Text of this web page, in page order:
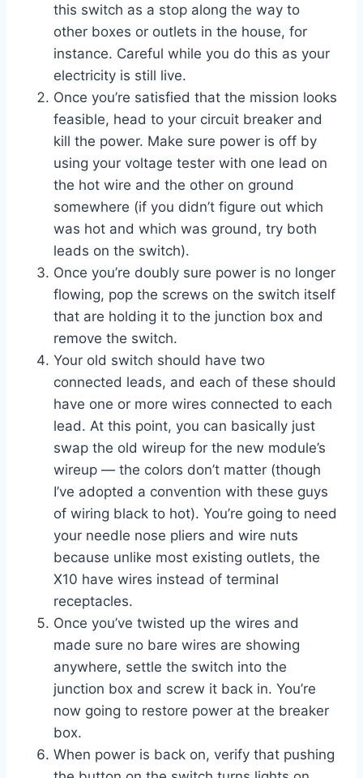
this switch as a stop along the way to
other boxes or outlets in the house, for
instance. Careful while you do this as your
electricity is still live.
Once you’re satisfied that the mission looks
feasible, head to your circuit breaker and
kill the power. Make sure power is off by
using your voltage tester with one lead on
the hot wire and the other on ground
somewhere (if you didn’t figure out which
was hot and which was ground, try both
leads on the switch).
Once you’re doubly sure power is no longer
flowing, pop the screws on the switch itself
that are holding it to the junction box and
remove the switch.
Your old switch should have two
connected leads, and each of these should
have one or more wires connected to each
lead. At this point, you can basically just
swap the old wireup for the new module’s
wireup — the colors don’t matter (though
I’ve adopted a convention with these guys
of wiring black to hot). You’re going to need
your needle nose pliers and wire nuts
because unlike most existing outlets, the
X10 have wires instead of terminal
receptacles.
Once you’ve twisted up the wires and
made sure no bare wires are showing
anywhere, settle the switch into the
junction box and screw it back in. You’re
now going to restore power at the breaker
box.
When power is back on, verify that pushing